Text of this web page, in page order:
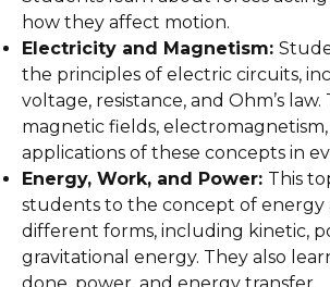
how they affect motion.
Electricity and Magnetism:
the principles of electric circuits,
voltage, resistance, and Ohm’s
magnetic fields,
applications of these concepts in
Energy, Work, and Power: This
students to the concept of energy
different forms, including kinetic,
gravitational energy. They also